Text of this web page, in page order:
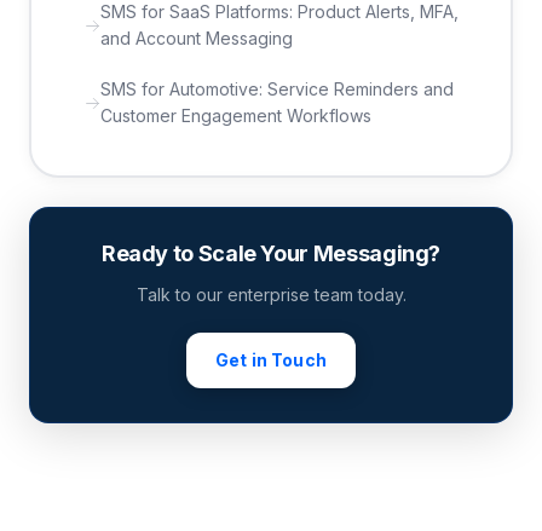
SMS for SaaS Platforms: Product Alerts, MFA,
and Account Messaging
SMS for Automotive: Service Reminders and
Customer Engagement Workflows
Ready to Scale Your Messaging?
Talk to our enterprise team today.
Get in Touch